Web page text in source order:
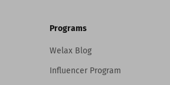
Programs
Welax Blog
Influencer Program